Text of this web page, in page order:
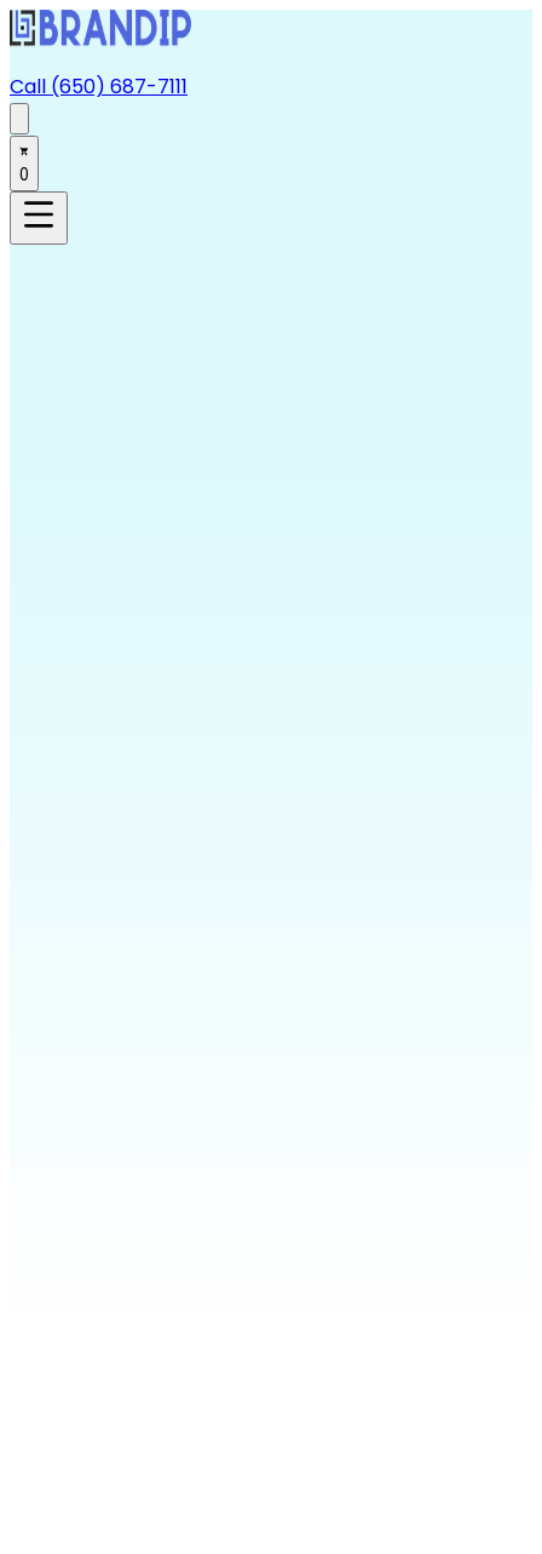
Call (650) 687-7111
0